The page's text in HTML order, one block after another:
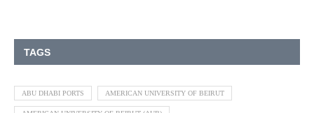
TAGS
ABU DHABI PORTS AMERICAN UNIVERSITY OF BEIRUT